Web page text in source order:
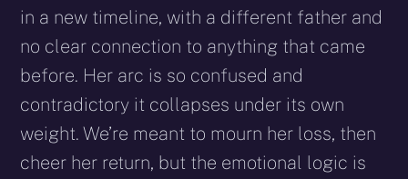
in a new timeline, with a different father and
no clear connection to anything that came
before. Her arc is so confused and
contradictory it collapses under its own
weight. We’re meant to mourn her loss, then
cheer her return, but the emotional logic is